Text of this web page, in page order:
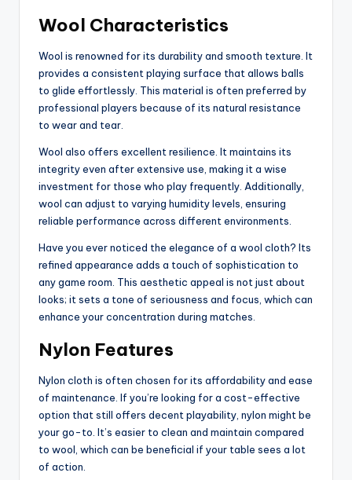
Wool Characteristics
Wool is renowned for its durability and smooth texture. It
provides a consistent playing surface that allows balls
to glide effortlessly. This material is often preferred by
professional players because of its natural resistance
to wear and tear.
Wool also offers excellent resilience. It maintains its
integrity even after extensive use, making it a wise
investment for those who play frequently. Additionally,
wool can adjust to varying humidity levels, ensuring
reliable performance across different environments.
Have you ever noticed the elegance of a wool cloth? Its
refined appearance adds a touch of sophistication to
any game room. This aesthetic appeal is not just about
looks; it sets a tone of seriousness and focus, which can
enhance your concentration during matches.
Nylon Features
Nylon cloth is often chosen for its affordability and ease
of maintenance. If you’re looking for a cost-effective
option that still offers decent playability, nylon might be
your go-to. It’s easier to clean and maintain compared
to wool, which can be beneficial if your table sees a lot
of action.